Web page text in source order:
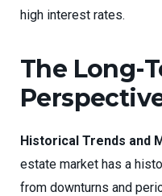
high interest rates.
The Long-
Historical Trends and
estate market has a
from downturns and